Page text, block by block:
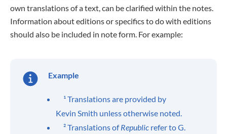
own translations of a text, can be clarified within the notes.
Information about editions or specifics to do with editions
should also be included in note form. For example:
Example
¹ Translations are provided by
Kevin Smith unless otherwise noted.
² Translations ofRepublic refer to G.